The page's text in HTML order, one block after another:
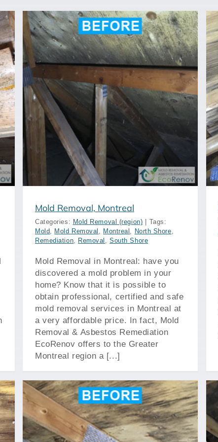
Mold Removal, Montreal
Categories: Mold Removal (region) | Tags:
Mold
Mold Removal Montreal North Shore
Remediation
Removal ,South Shore
Mold Removal in Montreal: have you
discovered a mold problem in your
home? Know that it is possible to
obtain professional, certified and safe
mold removal services in Montreal at
a very affordable price. In fact, Mold
Removal & Asbestos Remediation
EcoRenov offers to the Greater
Montreal region a [...]
Mold Removal, Longueuil